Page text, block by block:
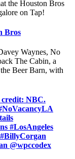
Bros
Waynes, No
The Cabin, a
Beer Barn, with
NBC.
#LosAngeles
@wpccodex